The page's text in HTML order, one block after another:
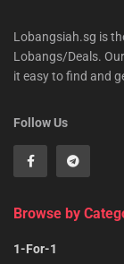
Lobangsiah.sg is
Lobangs/Deals.
it easy to find and
Follow Us
Browse by
1-For-1